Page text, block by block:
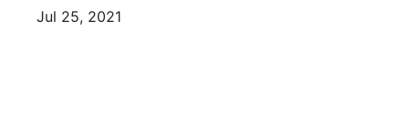
Jul 25, 2021